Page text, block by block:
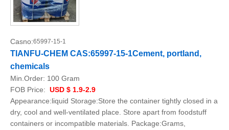
Casno:65997-15-1
TIANFU-CHEM CAS:65997-15-1Cement, portland,
chemicals
Min.Order: 100 Gram
FOB Price: USD $ 1.9-2.9
Appearance:liquid Storage:Store the container tightly closed in a
dry, cool and well-ventilated place. Store apart from foodstuff
containers or incompatible materials. Package:Grams,